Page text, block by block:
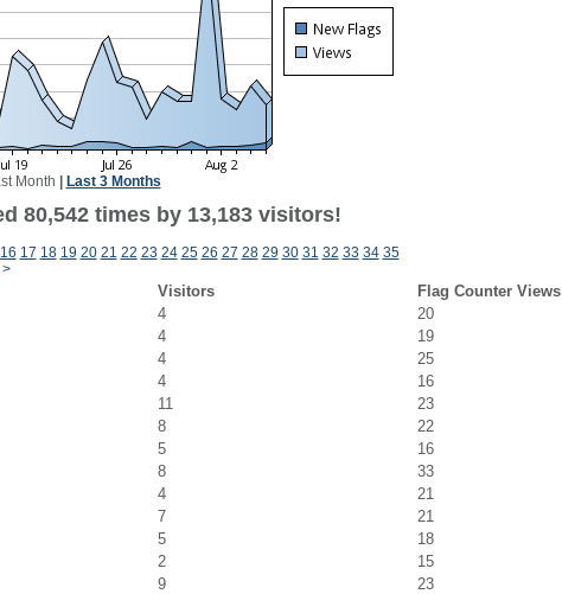
Month Last 3 Months
80,542 times by 13,183 visitors!
16 17 18 19 20 21 22 23 24 25 26 27 28 29 30 31 32 33 34 35
>
Visitors
Flag Counter Views
4
20
4
19
4
25
4
16
11
23
8
22
5
16
8
33
4
21
7
21
5
18
2
15
9
23